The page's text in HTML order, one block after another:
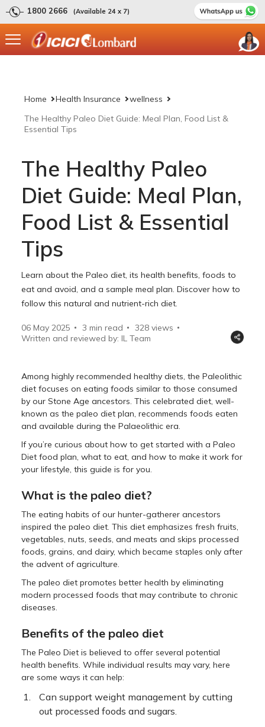
1800 2666 (Available 24 x 7)
Home Health Insurance
wellness
The Healthy Paleo Diet Guide: Meal Plan, Food List &
Essential Tips
The Healthy Paleo
Diet Guide: Meal Plan,
Food List & Essential
Tips
Learn about the Paleo diet, its health benefits, foods to
eat and avoid, and a sample meal plan. Discover how to
follow this natural and nutrient-rich diet.
06 May 2025 3 min read 328 views
Written and reviewed by: IL Team
Among highly recommended healthy diets, the Paleolithic
diet focuses on eating foods similar to those consumed
by our Stone Age ancestors. This celebrated diet, well-
known as the paleo diet plan, recommends foods eaten
and available during the Palaeolithic era.
If you’re curious about how to get started with a Paleo
Diet food plan, what to eat, and how to make it work for
your lifestyle, this guide is for you.
What is the paleo diet?
The eating habits of our hunter-gatherer ancestors
inspired the paleo diet. This diet emphasizes fresh fruits,
vegetables, nuts, seeds, and meats and skips processed
foods, grains, and dairy, which became staples only after
the advent of agriculture.
The paleo diet promotes better health by eliminating
modern processed foods that may contribute to chronic
diseases.
Benefits of the paleo diet
The Paleo Diet is believed to offer several potential
health benefits. While individual results may vary, here
are some ways it can help:
Can support weight management by cutting
out processed foods and sugars.